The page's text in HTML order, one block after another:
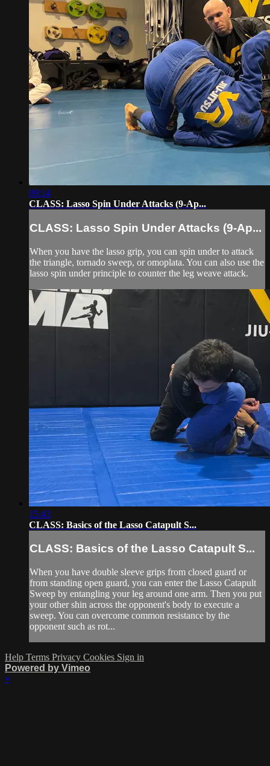
09:14
CLASS: Lasso Spin Under Attacks (9-Ap...
CLASS: Lasso Spin Under Attacks (9-Ap...
When you have the lasso grip, you can spin under to attack
the triangle, tornado sweep, or omoplata. You can also use the
lasso spin under principle to counter the leg weave attack.
15:43
CLASS: Basics of the Lasso Catapult S...
CLASS: Basics of the Lasso Catapult S...
When you have double sleeve grips from closed guard or
from standing open guard, you can enter the Lasso Catapult
Sweep by entangling your leg around one arm. Then you put
your other shin across the opponent's body to execute a
sweep. You can overcome common resistance by the
opponent such as rot...
Help Terms Privacy Cookies Sign in
Powered by Vimeo
×